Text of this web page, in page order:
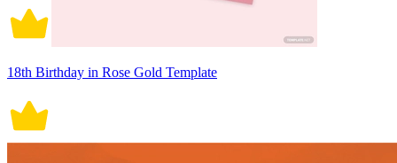
18th Birthday in Rose Gold Template